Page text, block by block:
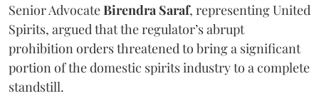
Senior AdvocateBirendra Saraf, representing United
Spirits, argued that the regulator’s abrupt
prohibition orders threatened to bring a significant
portion of the domestic spirits industry to a complete
standstill.